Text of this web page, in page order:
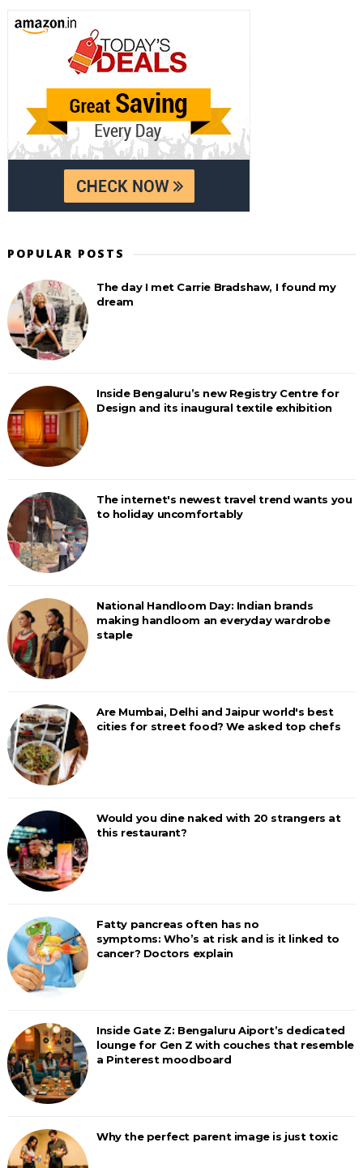
POPULAR POSTS
The day I met Carrie Bradshaw, I found my
dream
Inside Bengaluru’s new Registry Centre for
Design and its inaugural textile exhibition
The internet's newest travel trend wants you
to holiday uncomfortably
National Handloom Day: Indian brands
making handloom an everyday wardrobe
staple
Are Mumbai, Delhi and Jaipur world's best
cities for street food? We asked top chefs
Would you dine naked with 20 strangers at
this restaurant?
Fatty pancreas often has no
symptoms: Who’s at risk and is it linked to
cancer? Doctors explain
Inside Gate Z: Bengaluru Aiport’s dedicated
lounge for Gen Z with couches that resemble
a Pinterest moodboard
Why the perfect parent image is just toxic